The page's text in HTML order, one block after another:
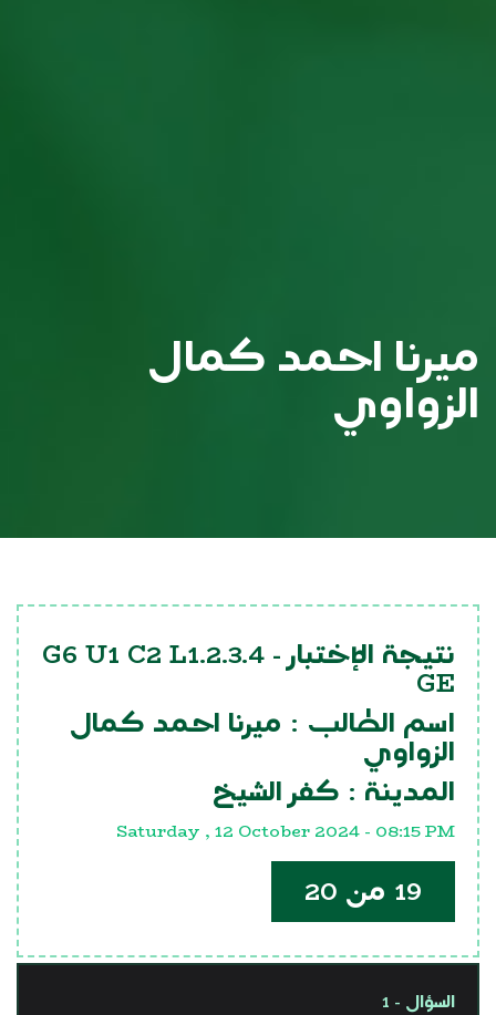
ميرنا احمد كمال
الزواوي
نتيجة الإختبار - G6 U1 C2 L1.2.3.4
GE
اسم الطالب : ميرنا احمد كمال
الزواوي
المدينة : كفر الشيخ
Saturday , 12 October 2024 - 08:15 PM
19 من 20
السؤال - 1